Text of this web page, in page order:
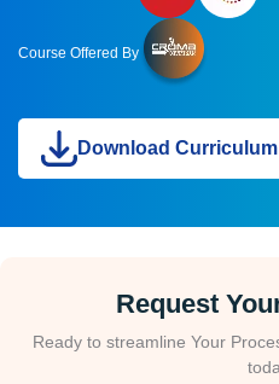
Course Offered By
Download Curriculum
Request
Ready to streamline Your